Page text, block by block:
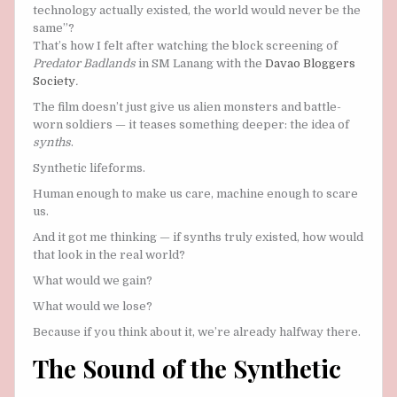
technology actually existed, the world would never be the
same”?
That’s how I felt after watching the block screening of
Predator Badlands in SM Lanang with the Davao Bloggers
Society.
The film doesn’t just give us alien monsters and battle-
worn soldiers — it teases something deeper: the idea of
synths.
Synthetic lifeforms.
Human enough to make us care, machine enough to scare
us.
And it got me thinking — if synths truly existed, how would
that look in the real world?
What would we gain?
What would we lose?
Because if you think about it, we’re already halfway there.
The Sound of the Synthetic